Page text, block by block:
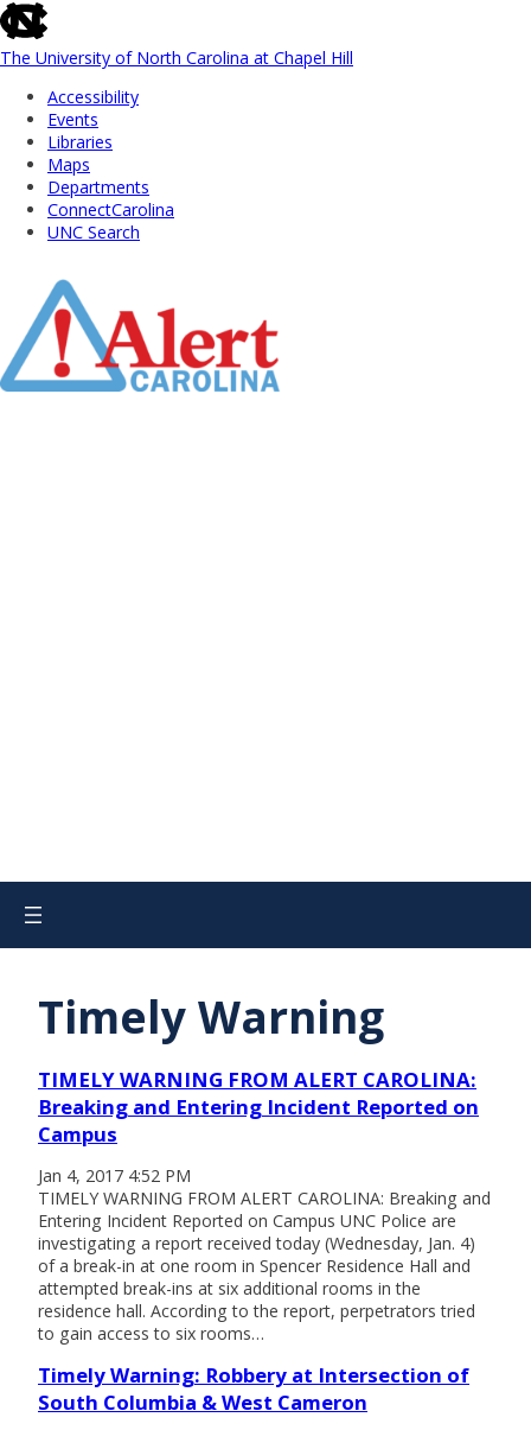
skip
to
the
global
utility
The University of North Carolina at Chapel Hill
Accessibility
Events
Libraries
Maps
Departments
ConnectCarolina
UNC Search
Main
Timely Warning
TIMELY WARNING FROM ALERT CAROLINA:
Breaking and Entering Incident Reported on
Campus
Jan 4, 2017 4:52 PM
TIMELY WARNING FROM ALERT CAROLINA: Breaking and
Entering Incident Reported on Campus UNC Police are
investigating a report received today (Wednesday, Jan. 4)
of a break-in at one room in Spencer Residence Hall and
attempted break-ins at six additional rooms in the
residence hall. According to the report, perpetrators tried
to gain access to six rooms…
Timely Warning: Robbery at Intersection of
South Columbia & West Cameron